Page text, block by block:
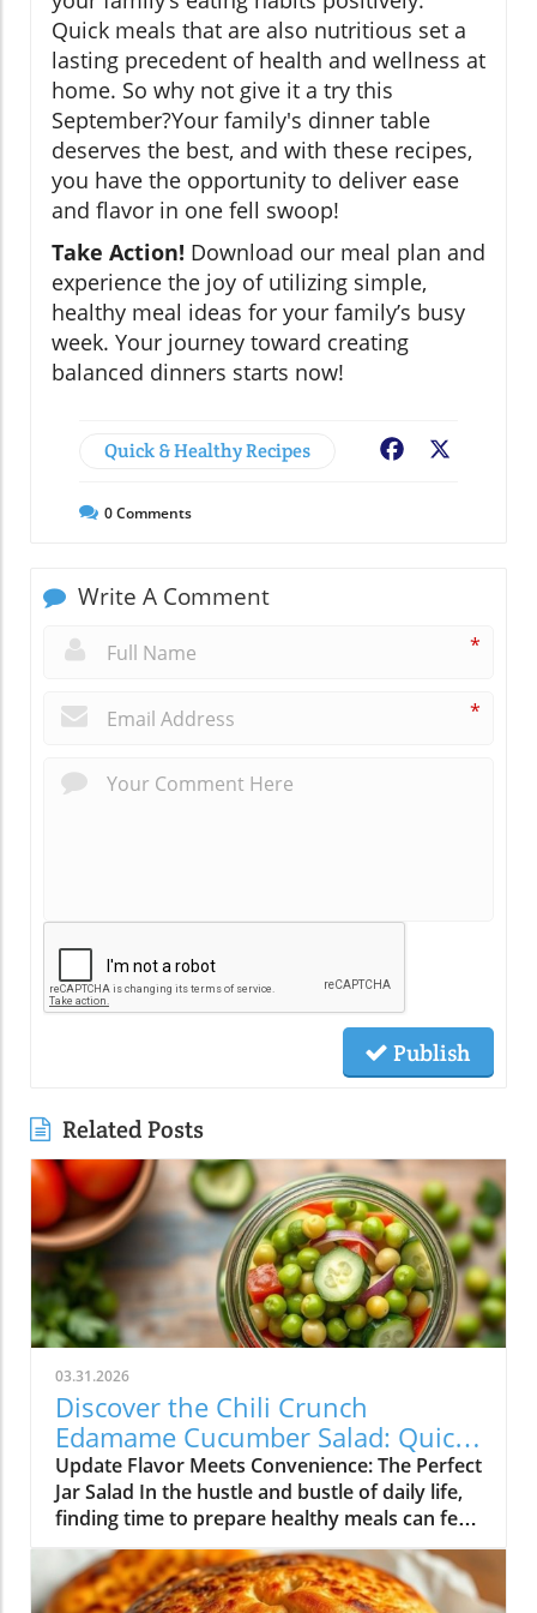
Quick meals that are also nutritious set a
lasting precedent of health and wellness at
home. So why not give it a try this
September?Your family's dinner table
deserves the best, and with these recipes,
you have the opportunity to deliver ease
and flavor in one fell swoop!
Take Action! Download our meal plan and
experience the joy of utilizing simple,
healthy meal ideas for your family’s busy
week. Your journey toward creating
balanced dinners starts now!
Quick & Healthy Recipes Facebook
0Comments
Write A Comment
*
*
Publish
Related Posts
03.31.2026
Discover the Chili Crunch
Edamame Cucumber Salad: Quick
and Healthy Meals in a Jar!
Update Flavor Meets Convenience: The Perfect
Jar Salad In the hustle and bustle of daily life,
finding time to prepare healthy meals can feel
overwhelming. Enter the Chili Crunch
Edamame Cucumber Salad! Not only is this
salad vibrant and packed with flavor, but it’s